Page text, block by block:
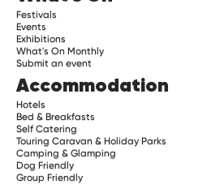
Festivals
Events
Exhibitions
What's On Monthly
Submit an event
Accommodation
Hotels
Bed & Breakfasts
Self Catering
Touring Caravan & Holiday Parks
Camping & Glamping
Dog Friendly
Group Friendly